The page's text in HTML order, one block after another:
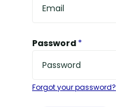
Password *
Forgot your password?